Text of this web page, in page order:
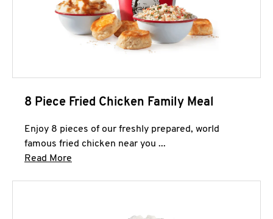
8 Piece Fried Chicken Family Meal
Enjoy 8 pieces of our freshly prepared, world
famous fried chicken near you ...
Read More